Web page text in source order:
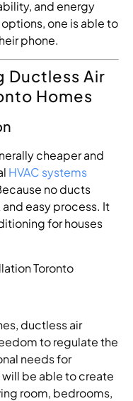
and energy
one is able to
phone.
Ductless Air
Homes
cheaper and
HVAC systems
no ducts
easy process. It
for houses
ductless air
to regulate the
needs for
be able to create
room, bedrooms,